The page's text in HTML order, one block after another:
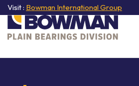
Visit : Bowman International Group